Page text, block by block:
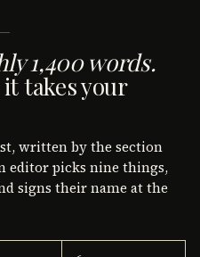
1,400 words.
takes your
written by the section
editor picks nine things,
signs their name at the